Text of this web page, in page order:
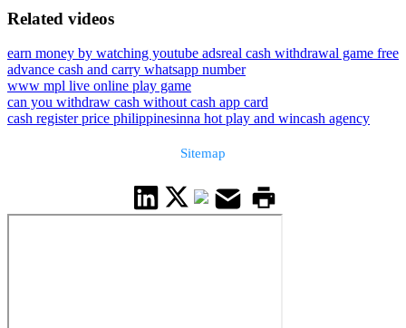
Related videos
earn money by watching youtube adsreal cash withdrawal game free
advance cash and carry whatsapp number
www mpl live online play game
can you withdraw cash without cash app card
cash register price philippinesinna hot play and wincash agency
Sitemap